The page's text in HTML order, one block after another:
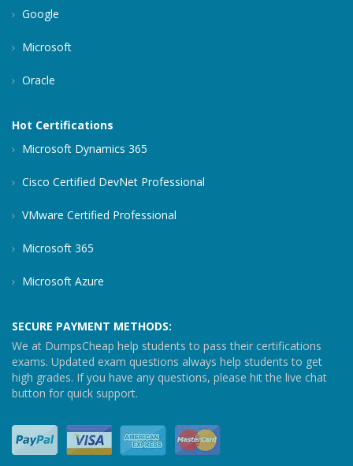
Google
Microsoft
Oracle
Hot Certifications
Microsoft Dynamics 365
Cisco Certified DevNet Professional
VMware Certified Professional
Microsoft 365
Microsoft Azure
SECURE PAYMENT METHODS:
We at DumpsCheap help students to pass their certifications
exams. Updated exam questions always help students to get
high grades. If you have any questions, please hit the live chat
button for quick support.